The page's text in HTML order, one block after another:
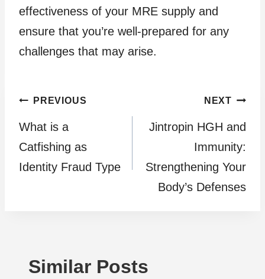
effectiveness of your MRE supply and
ensure that you’re well-prepared for any
challenges that may arise.
Post
navigation
PREVIOUS
What is a
Catfishing as
Identity Fraud Type
NEXT
Jintropin HGH and
Immunity:
Strengthening Your
Body’s Defenses
Similar Posts